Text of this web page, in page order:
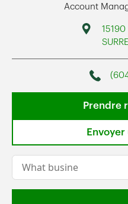
Account
15190
Prendre
Conduct a search